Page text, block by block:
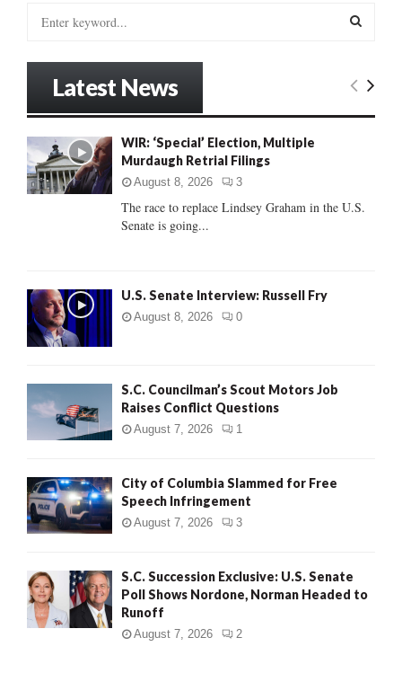
o
r
:
E
C
Latest News
WIR: ‘Special’ Election, Multiple
Murdaugh Retrial Filings
August 8, 2026 3
The race to replace Lindsey Graham in the U.S.
Senate is going...
U.S. Senate Interview: Russell Fry
August 8, 2026 0
S.C. Councilman’s Scout Motors Job
Raises Conflict Questions
August 7, 2026 1
City of Columbia Slammed for Free
Speech Infringement
August 7, 2026 3
S.C. Succession Exclusive: U.S. Senate
Poll Shows Nordone, Norman Headed to
Runoff
August 7, 2026 2